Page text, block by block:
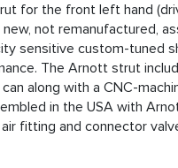
for the front left hand
not remanufactured,
sensitive custom-tuned
The Arnott strut
along with a CNC-
in the USA with
fitting and connector